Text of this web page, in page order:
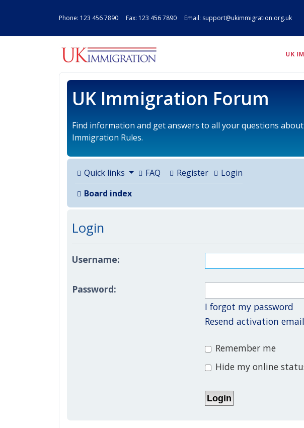
Phone: 123 456 7890 Fax: 123 456 7890 Email: support@ukimmigration.org.uk
UK
UK Immigration Forum
Find information and get answers to all your questions
Immigration Rules.
Quick links FAQ Login
Register
Board index
Login
Username:
Password:
I forgot my password
Resend activation email
Remember me
Hide my online